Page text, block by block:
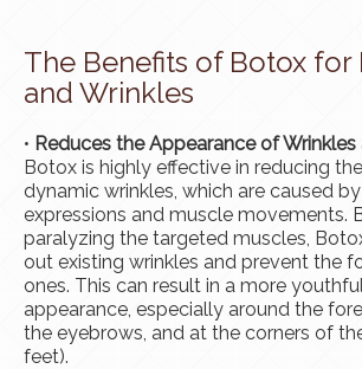
The Benefits of Botox for
and Wrinkles
• Reduces the Appearance of Wrinkles
Botox is highly effective in reducing
dynamic wrinkles, which are caused
expressions and muscle movements.
paralyzing the targeted muscles,
out existing wrinkles and prevent the
ones. This can result in a more
appearance, especially around the
the eyebrows, and at the corners of
feet).